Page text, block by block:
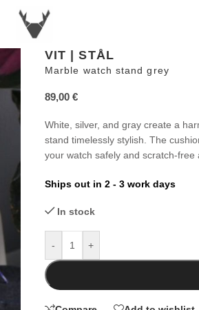
VIT | STÅL
Marble watch stand grey
89,00 €
White, silver, and gray create a
stand timelessly stylish. The
your watch safely and scratch-free
Ships out in 2 - 3 work days
In stock
- +